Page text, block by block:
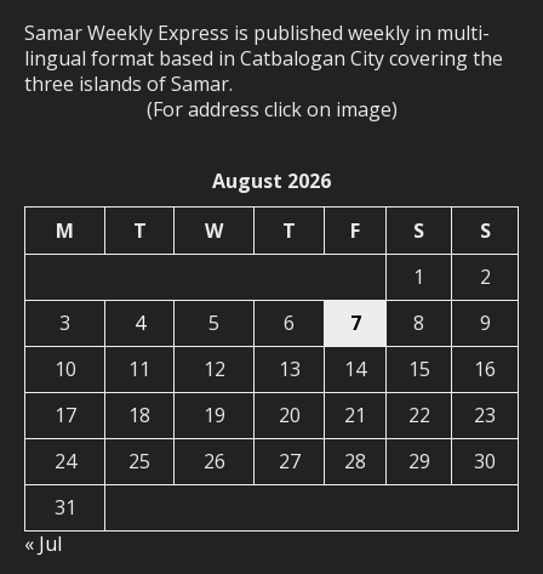
Samar Weekly Express is published weekly in multi-
lingual format based in Catbalogan City covering the
three islands of Samar.
(For address click on image)
August 2026
M
T W T F S
S
1
2
3
4 5 6 7 8
9
10
11 12 13 14 15
16
17
18 19 20 21 22
23
24
25 26 27 28 29
30
31
« Jul